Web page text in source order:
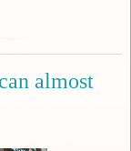
almost